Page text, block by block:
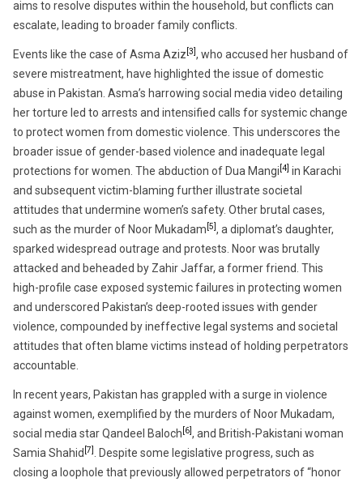
aims to resolve disputes within the household, but conflicts can
escalate, leading to broader family conflicts.
Events like the case of Asma Aziz [3], who accused her husband of
severe mistreatment, have highlighted the issue of domestic
abuse in Pakistan. Asma’s harrowing social media video detailing
her torture led to arrests and intensified calls for systemic change
to protect women from domestic violence. This underscores the
broader issue of gender-based violence and inadequate legal
protections for women. The abduction of Dua Mangi [4] in Karachi
and subsequent victim-blaming further illustrate societal
attitudes that undermine women’s safety. Other brutal cases,
such as the murder of Noor Mukadam [5], a diplomat’s daughter,
sparked widespread outrage and protests. Noor was brutally
attacked and beheaded by Zahir Jaffar, a former friend. This
high-profile case exposed systemic failures in protecting women
and underscored Pakistan’s deep-rooted issues with gender
violence, compounded by ineffective legal systems and societal
attitudes that often blame victims instead of holding perpetrators
accountable.
In recent years, Pakistan has grappled with a surge in violence
against women, exemplified by the murders of Noor Mukadam,
social media star Qandeel Baloch [6], and British-Pakistani woman
Samia Shahid [7]
. Despite some legislative progress, such as
closing a loophole that previously allowed perpetrators of “honor